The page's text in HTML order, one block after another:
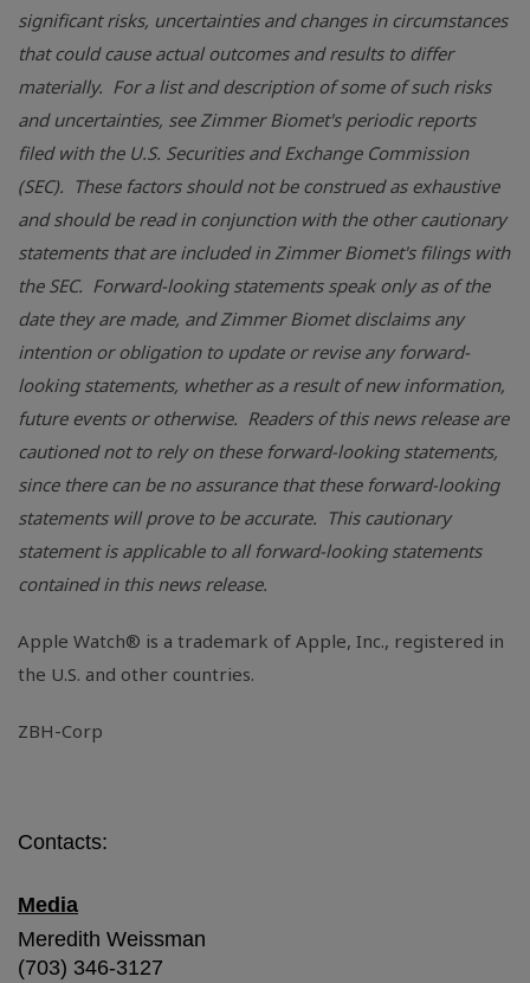
significant risks, uncertainties and changes in circumstances
that could cause actual outcomes and results to differ
materially. For a list and description of some of such risks
and uncertainties, see Zimmer Biomet's periodic reports
filed with the U.S. Securities and Exchange Commission
(SEC). These factors should not be construed as exhaustive
and should be read in conjunction with the other cautionary
statements that are included in Zimmer Biomet's filings with
the SEC. Forward-looking statements speak only as of the
date they are made, and Zimmer Biomet disclaims any
intention or obligation to update or revise any forward-
looking statements, whether as a result of new information,
future events or otherwise. Readers of this news release are
cautioned not to rely on these forward-looking statements,
since there can be no assurance that these forward-looking
statements will prove to be accurate. This cautionary
statement is applicable to all forward-looking statements
contained in this news release.
Apple Watch® is a trademark of Apple, Inc., registered in
the U.S. and other countries.
ZBH-Corp
Contacts:
Media
Meredith Weissman
(703) 346-3127